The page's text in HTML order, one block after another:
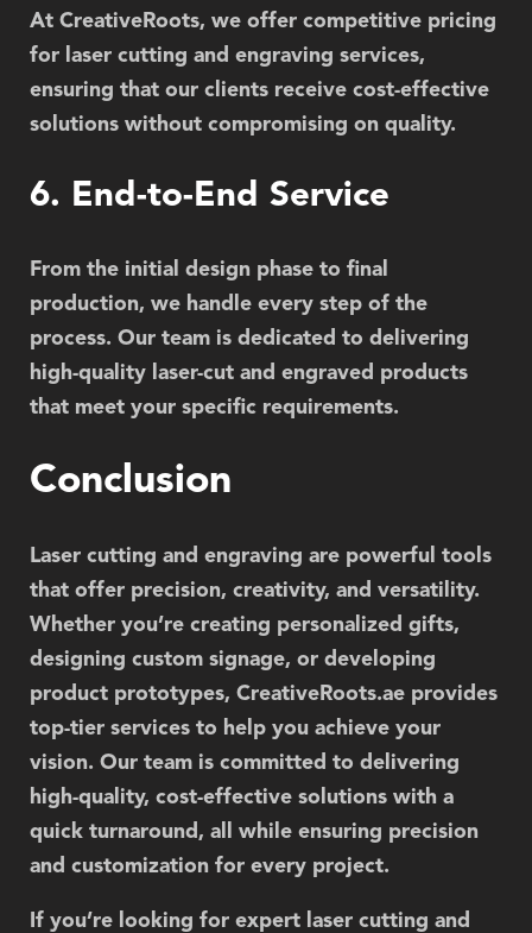
At CreativeRoots, we offer competitive pricing
for laser cutting and engraving services,
ensuring that our clients receive cost-effective
solutions without compromising on quality.
6. End-to-End Service
From the initial design phase to final
production, we handle every step of the
process. Our team is dedicated to delivering
high-quality laser-cut and engraved products
that meet your specific requirements.
Conclusion
Laser cutting and engraving are powerful tools
that offer precision, creativity, and versatility.
Whether you’re creating personalized gifts,
designing custom signage, or developing
product prototypes, CreativeRoots.ae provides
top-tier services to help you achieve your
vision. Our team is committed to delivering
high-quality, cost-effective solutions with a
quick turnaround, all while ensuring precision
and customization for every project.
If you’re looking for expert laser cutting and